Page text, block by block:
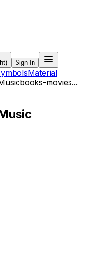
Sign In
Material
books-movies...